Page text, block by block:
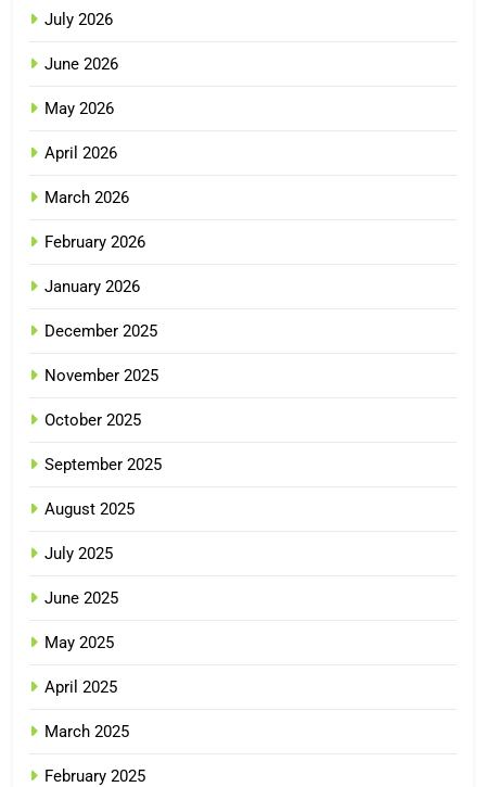
July 2026
June 2026
May 2026
April 2026
March 2026
February 2026
January 2026
December 2025
November 2025
October 2025
September 2025
August 2025
July 2025
June 2025
May 2025
April 2025
March 2025
February 2025